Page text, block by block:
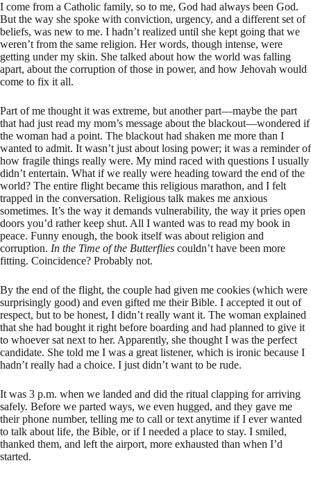
I come from a Catholic family, so to me, God had always been God.
But the way she spoke with conviction, urgency, and a different set of
beliefs, was new to me. I hadn’t realized until she kept going that we
weren’t from the same religion. Her words, though intense, were
getting under my skin. She talked about how the world was falling
apart, about the corruption of those in power, and how Jehovah would
come to fix it all.
Part of me thought it was extreme, but another part—maybe the part
that had just read my mom’s message about the blackout—wondered if
the woman had a point. The blackout had shaken me more than I
wanted to admit. It wasn’t just about losing power; it was a reminder of
how fragile things really were. My mind raced with questions I usually
didn’t entertain. What if we really were heading toward the end of the
world? The entire flight became this religious marathon, and I felt
trapped in the conversation. Religious talk makes me anxious
sometimes. It’s the way it demands vulnerability, the way it pries open
doors you’d rather keep shut. All I wanted was to read my book in
peace. Funny enough, the book itself was about religion and
corruption. In the Time of the Butterflies couldn’t have been more
fitting. Coincidence? Probably not.
By the end of the flight, the couple had given me cookies (which were
surprisingly good) and even gifted me their Bible. I accepted it out of
respect, but to be honest, I didn’t really want it. The woman explained
that she had bought it right before boarding and had planned to give it
to whoever sat next to her. Apparently, she thought I was the perfect
candidate. She told me I was a great listener, which is ironic because I
hadn’t really had a choice. I just didn’t want to be rude.
It was 3 p.m. when we landed and did the ritual clapping for arriving
safely. Before we parted ways, we even hugged, and they gave me
their phone number, telling me to call or text anytime if I ever wanted
to talk about life, the Bible, or if I needed a place to stay. I smiled,
thanked them, and left the airport, more exhausted than when I’d
started.